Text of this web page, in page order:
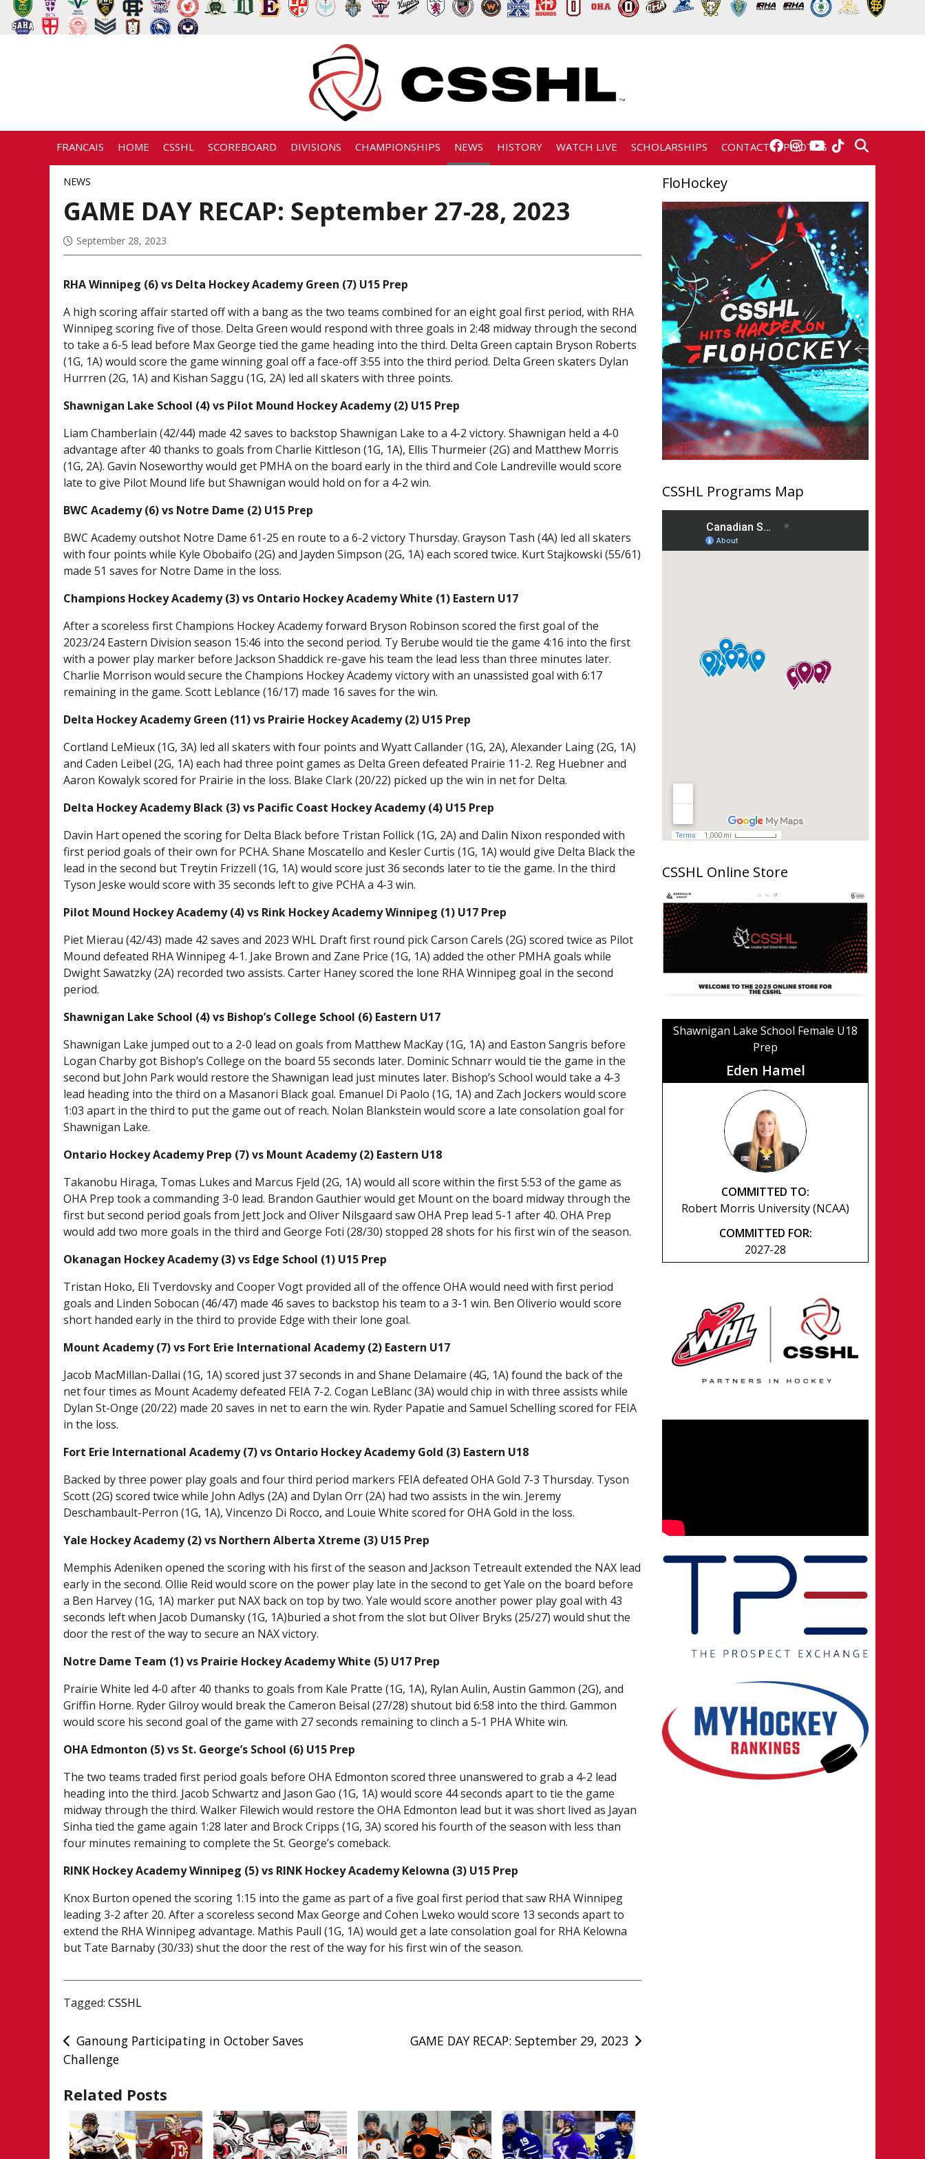
FRANCAIS HOME CSSHL SCOREBOARD DIVISIONS CHAMPIONSHIPS NEWS HISTORY WATCH LIVE SCHOLARSHIPS CONTACT PHOTOS
NEWS
GAME DAY RECAP: September 27-28, 2023
September 28, 2023
RHA Winnipeg (6) vs Delta Hockey Academy Green (7) U15 Prep
A high scoring affair started off with a bang as the two teams combined for an eight goal first period, with RHA
Winnipeg scoring five of those. Delta Green would respond with three goals in 2:48 midway through the second
to take a 6-5 lead before Max George tied the game heading into the third. Delta Green captain Bryson Roberts
(1G, 1A) would score the game winning goal off a face-off 3:55 into the third period. Delta Green skaters Dylan
Hurrren (2G, 1A) and Kishan Saggu (1G, 2A) led all skaters with three points.
Shawnigan Lake School (4) vs Pilot Mound Hockey Academy (2) U15 Prep
Liam Chamberlain (42/44) made 42 saves to backstop Shawnigan Lake to a 4-2 victory. Shawnigan held a 4-0
advantage after 40 thanks to goals from Charlie Kittleson (1G, 1A), Ellis Thurmeier (2G) and Matthew Morris
(1G, 2A). Gavin Noseworthy would get PMHA on the board early in the third and Cole Landreville would score
late to give Pilot Mound life but Shawnigan would hold on for a 4-2 win.
BWC Academy (6) vs Notre Dame (2) U15 Prep
BWC Academy outshot Notre Dame 61-25 en route to a 6-2 victory Thursday. Grayson Tash (4A) led all skaters
with four points while Kyle Obobaifo (2G) and Jayden Simpson (2G, 1A) each scored twice. Kurt Stajkowski (55/61)
made 51 saves for Notre Dame in the loss.
Champions Hockey Academy (3) vs Ontario Hockey Academy White (1) Eastern U17
After a scoreless first Champions Hockey Academy forward Bryson Robinson scored the first goal of the
2023/24 Eastern Division season 15:46 into the second period. Ty Berube would tie the game 4:16 into the first
with a power play marker before Jackson Shaddick re-gave his team the lead less than three minutes later.
Charlie Morrison would secure the Champions Hockey Academy victory with an unassisted goal with 6:17
remaining in the game. Scott Leblance (16/17) made 16 saves for the win.
Delta Hockey Academy Green (11) vs Prairie Hockey Academy (2) U15 Prep
Cortland LeMieux (1G, 3A) led all skaters with four points and Wyatt Callander (1G, 2A), Alexander Laing (2G, 1A)
and Caden Leibel (2G, 1A) each had three point games as Delta Green defeated Prairie 11-2. Reg Huebner and
Aaron Kowalyk scored for Prairie in the loss. Blake Clark (20/22) picked up the win in net for Delta.
Delta Hockey Academy Black (3) vs Pacific Coast Hockey Academy (4) U15 Prep
Davin Hart opened the scoring for Delta Black before Tristan Follick (1G, 2A) and Dalin Nixon responded with
first period goals of their own for PCHA. Shane Moscatello and Kesler Curtis (1G, 1A) would give Delta Black the
lead in the second but Treytin Frizzell (1G, 1A) would score just 36 seconds later to tie the game. In the third
Tyson Jeske would score with 35 seconds left to give PCHA a 4-3 win.
Pilot Mound Hockey Academy (4) vs Rink Hockey Academy Winnipeg (1) U17 Prep
Piet Mierau (42/43) made 42 saves and 2023 WHL Draft first round pick Carson Carels (2G) scored twice as Pilot
Mound defeated RHA Winnipeg 4-1. Jake Brown and Zane Price (1G, 1A) added the other PMHA goals while
Dwight Sawatzky (2A) recorded two assists. Carter Haney scored the lone RHA Winnipeg goal in the second
period.
Shawnigan Lake School (4) vs Bishop’s College School (6) Eastern U17
Shawnigan Lake jumped out to a 2-0 lead on goals from Matthew MacKay (1G, 1A) and Easton Sangris before
Logan Charby got Bishop’s College on the board 55 seconds later. Dominic Schnarr would tie the game in the
second but John Park would restore the Shawnigan lead just minutes later. Bishop’s School would take a 4-3
lead heading into the third on a Masanori Black goal. Emanuel Di Paolo (1G, 1A) and Zach Jockers would score
1:03 apart in the third to put the game out of reach. Nolan Blankstein would score a late consolation goal for
Shawnigan Lake.
Ontario Hockey Academy Prep (7) vs Mount Academy (2) Eastern U18
Takanobu Hiraga, Tomas Lukes and Marcus Fjeld (2G, 1A) would all score within the first 5:53 of the game as
OHA Prep took a commanding 3-0 lead. Brandon Gauthier would get Mount on the board midway through the
first but second period goals from Jett Jock and Oliver Nilsgaard saw OHA Prep lead 5-1 after 40. OHA Prep
would add two more goals in the third and George Foti (28/30) stopped 28 shots for his first win of the season.
Okanagan Hockey Academy (3) vs Edge School (1) U15 Prep
Tristan Hoko, Eli Tverdovsky and Cooper Vogt provided all of the offence OHA would need with first period
goals and Linden Sobocan (46/47) made 46 saves to backstop his team to a 3-1 win. Ben Oliverio would score
short handed early in the third to provide Edge with their lone goal.
Mount Academy (7) vs Fort Erie International Academy (2) Eastern U17
Jacob MacMillan-Dallai (1G, 1A) scored just 37 seconds in and Shane Delamaire (4G, 1A) found the back of the
net four times as Mount Academy defeated FEIA 7-2. Cogan LeBlanc (3A) would chip in with three assists while
Dylan St-Onge (20/22) made 20 saves in net to earn the win. Ryder Papatie and Samuel Schelling scored for FEIA
in the loss.
Fort Erie International Academy (7) vs Ontario Hockey Academy Gold (3) Eastern U18
Backed by three power play goals and four third period markers FEIA defeated OHA Gold 7-3 Thursday. Tyson
Scott (2G) scored twice while John Adlys (2A) and Dylan Orr (2A) had two assists in the win. Jeremy
Deschambault-Perron (1G, 1A), Vincenzo Di Rocco, and Louie White scored for OHA Gold in the loss.
Yale Hockey Academy (2) vs Northern Alberta Xtreme (3) U15 Prep
Memphis Adeniken opened the scoring with his first of the season and Jackson Tetreault extended the NAX lead
early in the second. Ollie Reid would score on the power play late in the second to get Yale on the board before
a Ben Harvey (1G, 1A) marker put NAX back on top by two. Yale would score another power play goal with 43
seconds left when Jacob Dumansky (1G, 1A)buried a shot from the slot but Oliver Bryks (25/27) would shut the
door the rest of the way to secure an NAX victory.
Notre Dame Team (1) vs Prairie Hockey Academy White (5) U17 Prep
Prairie White led 4-0 after 40 thanks to goals from Kale Pratte (1G, 1A), Rylan Aulin, Austin Gammon (2G), and
Griffin Horne. Ryder Gilroy would break the Cameron Beisal (27/28) shutout bid 6:58 into the third. Gammon
would score his second goal of the game with 27 seconds remaining to clinch a 5-1 PHA White win.
OHA Edmonton (5) vs St. George’s School (6) U15 Prep
The two teams traded first period goals before OHA Edmonton scored three unanswered to grab a 4-2 lead
heading into the third. Jacob Schwartz and Jason Gao (1G, 1A) would score 44 seconds apart to tie the game
midway through the third. Walker Filewich would restore the OHA Edmonton lead but it was short lived as Jayan
Sinha tied the game again 1:28 later and Brock Cripps (1G, 3A) scored his fourth of the season with less than
four minutes remaining to complete the St. George’s comeback.
RINK Hockey Academy Winnipeg (5) vs RINK Hockey Academy Kelowna (3) U15 Prep
Knox Burton opened the scoring 1:15 into the game as part of a five goal first period that saw RHA Winnipeg
leading 3-2 after 20. After a scoreless second Max George and Cohen Lweko would score 13 seconds apart to
extend the RHA Winnipeg advantage. Mathis Paull (1G, 1A) would get a late consolation goal for RHA Kelowna
but Tate Barnaby (30/33) shut the door the rest of the way for his first win of the season.
Tagged:CSSHL
Post
navigation
Ganoung Participating in October Saves
Challenge
GAME DAY RECAP: September 29, 2023
Related Posts
FloHockey
CSSHL Programs Map
CSSHL Online Store
Shawnigan Lake School Female U18
Prep
Eden Hamel
COMMITTED TO:
Robert Morris University (NCAA)
COMMITTED FOR:
2027-28